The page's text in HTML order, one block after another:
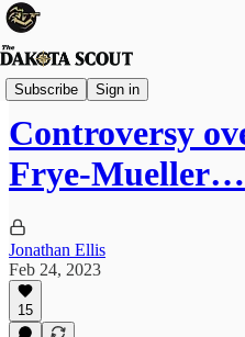
Subscribe Sign in
State Politics
Controversy
Frye-Mueller…
Jonathan Ellis
Feb 24, 2023
15